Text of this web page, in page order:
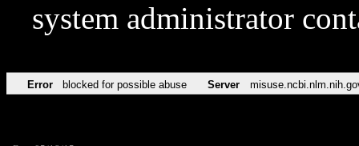
system administrator
Error blocked for possible abuse Server